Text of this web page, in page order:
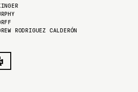
RODRIGUEZ CALDERÓN